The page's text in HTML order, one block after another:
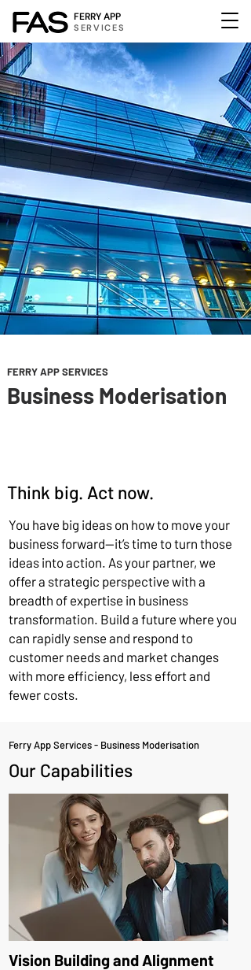
FERRY APP
SERVICES
FERRY APP SERVICES
Business Moderisation
Think big. Act now.
You have big ideas on how to move your
business forward—it’s time to turn those
ideas into action. As your partner, we
offer a strategic perspective with a
breadth of expertise in business
transformation. Build a future where you
can rapidly sense and respond to
customer needs and market changes
with more efficiency, less effort and
fewer costs.
Ferry App Services - Business Moderisation
Our Capabilities
Vision Building and Alignment